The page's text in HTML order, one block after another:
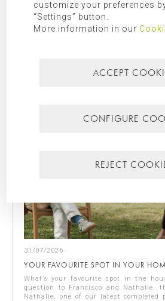
31/07/2026
YOUR FAVOURITE SPOT IN YOUR
What’s your favourite spot in the
question to Francisco and Nathalie,
Nathalie, one of our latest completed
customize your preferences
“Settings” button.
More information in our
ACCEPT
CONFIGURE
REJECT